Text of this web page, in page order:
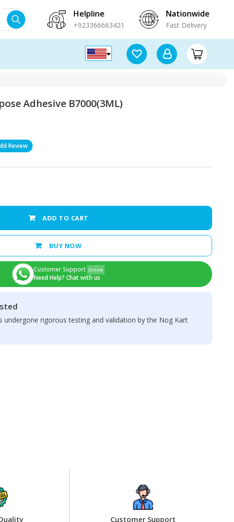
Helpline
+923366663421
Nationwide
Fast Delivery
Adhesive B7000(3ML)
Review
ADD TO CART
BUY NOW
Customer Support Online
Need Help? Chat with us
undergone rigorous testing and validation by the Nog Kart
Customer Support